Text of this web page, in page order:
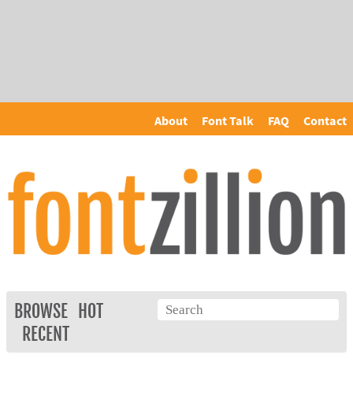
About Font Talk FAQ Contact
BROWSE
HOT
RECENT